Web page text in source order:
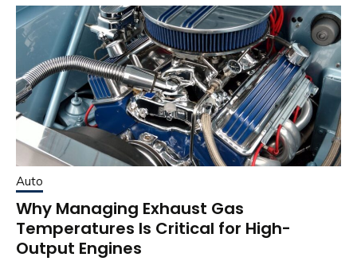
Auto
Why Managing Exhaust Gas
Temperatures Is Critical for High-
Output Engines